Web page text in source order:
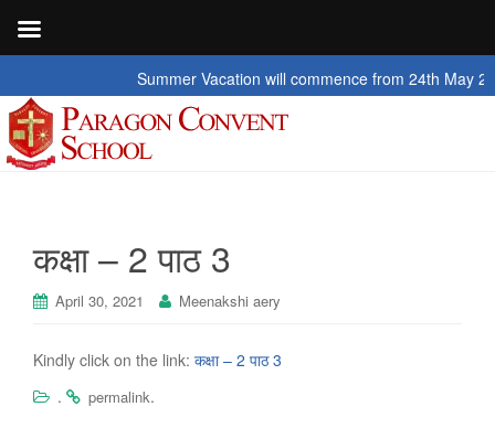
Summer Vacation will commence from 24th May 2026
कक्षा – 2 पाठ 3
April 30, 2021 Meenakshi aery
Kindly click on the link: कक्षा – 2 पाठ 3
.
permalink.